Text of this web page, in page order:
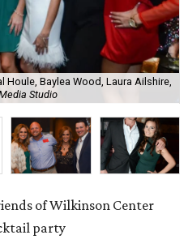
Houle, Baylea Wood, Laura Ailshire,
Studio
of Wilkinson Center
party